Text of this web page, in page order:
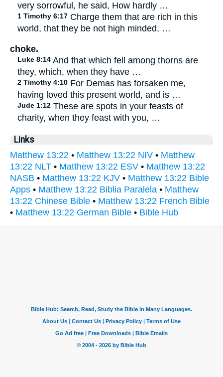
very sorrowful, he said, How hardly …
1 Timothy 6:17 Charge them that are rich in this
world, that they be not high minded, …
choke.
Luke 8:14 And that which fell among thorns are
they, which, when they have …
2 Timothy 4:10 For Demas has forsaken me,
having loved this present world, and is …
Jude 1:12 These are spots in your feasts of
charity, when they feast with you, …
Links
Matthew 13:22 • Matthew 13:22 NIV • Matthew
13:22 NLT • Matthew 13:22 ESV • Matthew 13:22
NASB • Matthew 13:22 KJV • Matthew 13:22 Bible
Apps • Matthew 13:22 Biblia Paralela • Matthew
13:22 Chinese Bible • Matthew 13:22 French Bible
• Matthew 13:22 German Bible • Bible Hub